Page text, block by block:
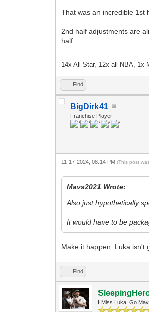
That was an incredible 1st
2nd half adjustments are
half.
14x All-Star, 12x all-NBA, 1x
Find
BigDirk41
Franchise Player
11-17-2024, 08:14 PM(This post
Mavs2021 Wrote:
Also just hypothetically
It would have to be
Make it happen. Luka isn't
Find
I Miss Luka. Go